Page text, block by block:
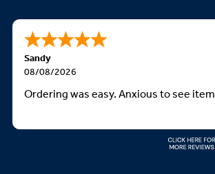
Sandy
08/08/2026
Ordering was easy. Anxious to see item